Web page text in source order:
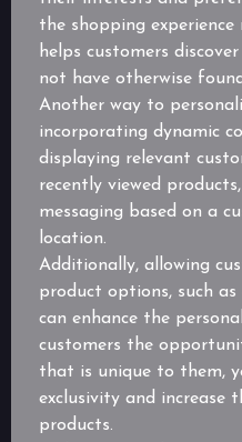
the shopping
helps customers
not have otherwise
Another way to
incorporating dynamic
displaying relevant
recently viewed
messaging based on a
location.
Additionally, allowing
product options, such as
can enhance the
customers the
that is unique to them,
exclusivity and increase
products.